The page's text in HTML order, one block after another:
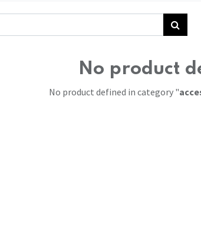
No product
No product defined in category "